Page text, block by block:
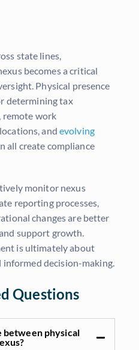
state lines,
becomes a critical
Physical presence
determining tax
remote work
and evolving
all create compliance
monitor nexus
reporting processes,
changes are better
support growth.
is ultimately about
informed decision-making.
Questions
physical